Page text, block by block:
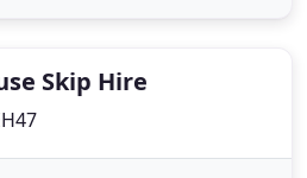
Skip Hire